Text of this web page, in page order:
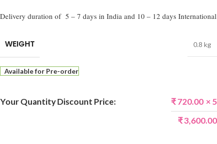
Delivery duration of 5 – 7 days in India and 10 – 12 days International
WEIGHT 0.8 kg
Available for Pre-order
Your Quantity Discount Price: ₹720.00 × 5
₹3,600.00